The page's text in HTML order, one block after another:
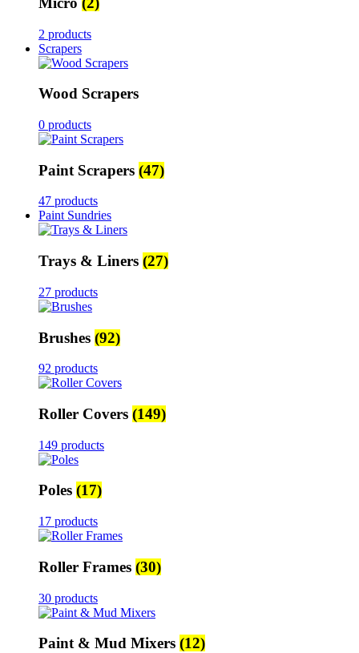
2 products
Scrapers
Wood Scrapers
0 products
Paint Scrapers (47)
47 products
Paint Sundries
Trays & Liners (27)
27 products
Brushes (92)
92 products
Roller Covers (149)
149 products
Poles (17)
17 products
Roller Frames (30)
30 products
Paint & Mud Mixers (12)